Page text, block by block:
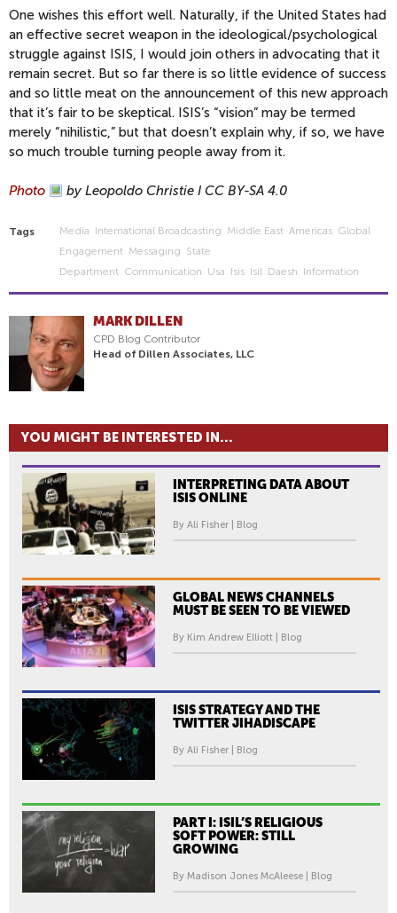
One wishes this effort well. Naturally, if the United States had
an effective secret weapon in the ideological/psychological
struggle against ISIS, I would join others in advocating that it
remain secret. But so far there is so little evidence of success
and so little meat on the announcement of this new approach
that it’s fair to be skeptical. ISIS’s “vision” may be termed
merely “nihilistic,” but that doesn’t explain why, if so, we have
so much trouble turning people away from it.
Photo by Leopoldo Christie I CC BY-SA 4.0
Tags Media International Broadcasting Middle East Americas Global
Engagement Messaging State
Department Communication Usa Isis Isil Daesh Information
MARK DILLEN
CPD Blog Contributor
Head of Dillen Associates, LLC
YOU MIGHT BE INTERESTED IN...
INTERPRETING DATA ABOUT
ISIS ONLINE
By Ali Fisher | Blog
GLOBAL NEWS CHANNELS
MUST BE SEEN TO BE VIEWED
By Kim Andrew Elliott | Blog
ISIS STRATEGY AND THE
TWITTER JIHADISCAPE
By Ali Fisher | Blog
PART I: ISIL’S RELIGIOUS
SOFT POWER: STILL
GROWING
By Madison Jones McAleese | Blog